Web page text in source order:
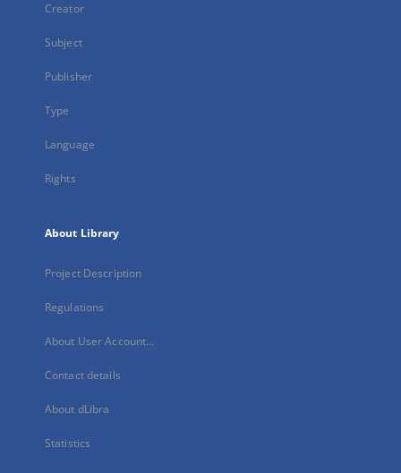
Creator
Subject
Publisher
Type
Language
Rights
About Library
Project Description
Regulations
About User Account...
Contact details
About dLibra
Statistics